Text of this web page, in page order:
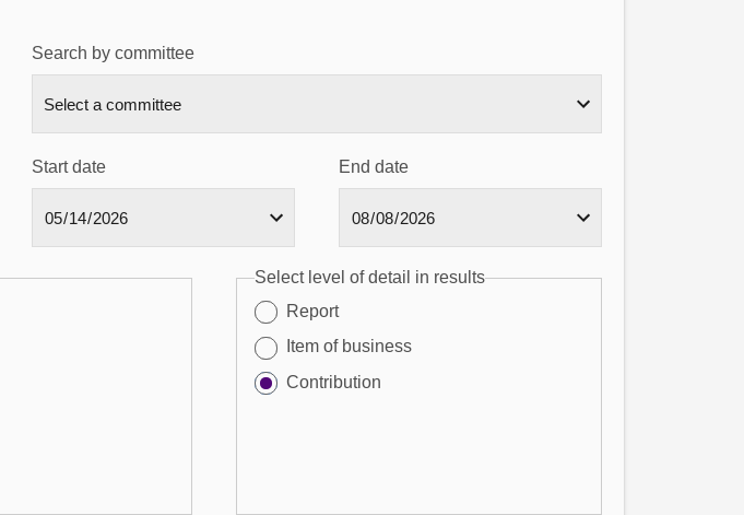
Search by committee
Start date End date
Select level of detail in results
Report
Item of business
Contribution